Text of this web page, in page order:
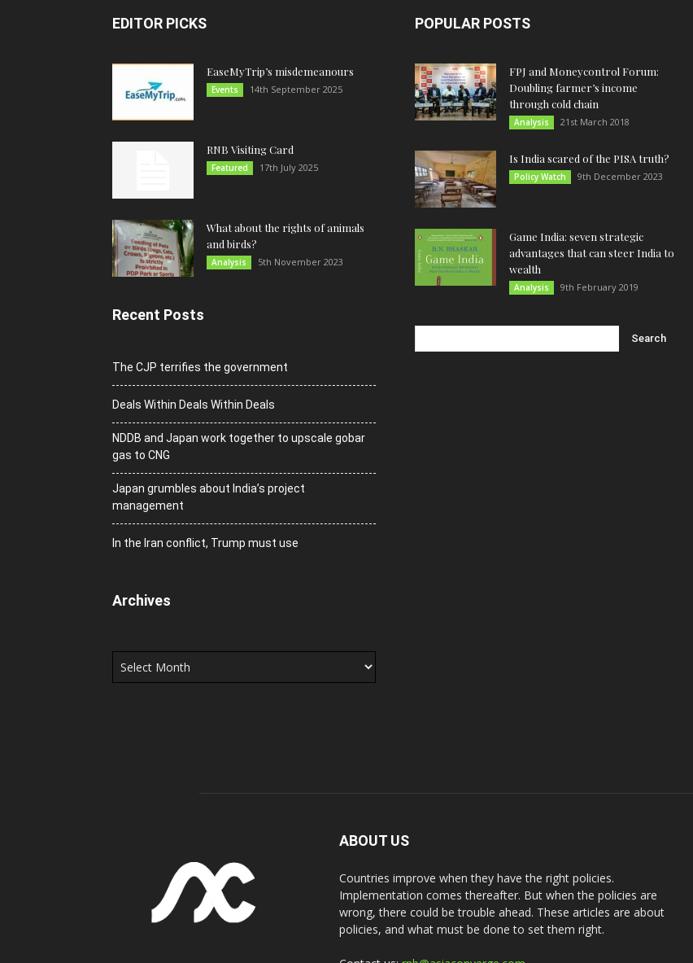
EDITOR PICKS
EaseMyTrip’s misdemeanours
Events 14th September 2025
RNB Visiting Card
Featured 17th July 2025
What about the rights of animals
and birds?
Analysis 5th November 2023
Recent Posts
The CJP terrifies the government
Deals Within Deals Within Deals
NDDB and Japan work together to upscale gobar
gas to CNG
Japan grumbles about India’s project
management
In the Iran conflict, Trump must use
Archives
Archives
POPULAR POSTS
FPJ and Moneycontrol Forum:
Doubling farmer’s income
through cold chain
Analysis 21st March 2018
Is India scared of the PISA truth?
Policy Watch 9th December 2023
Game India: seven strategic
advantages that can steer India to
wealth
Analysis 9th February 2019
ABOUT US
Countries improve when they have the right policies.
Implementation comes thereafter. But when the policies are
wrong, there could be trouble ahead. These articles are about
policies, and what must be done to set them right.